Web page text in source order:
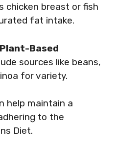
chicken breast or fish
fat intake.
Based
sources like beans,
for variety.
help maintain a
to the
Diet.